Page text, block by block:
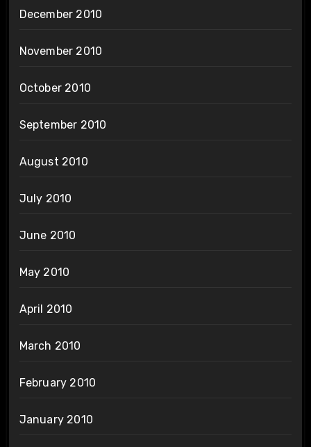
December 2010
November 2010
October 2010
September 2010
August 2010
July 2010
June 2010
May 2010
April 2010
March 2010
February 2010
January 2010